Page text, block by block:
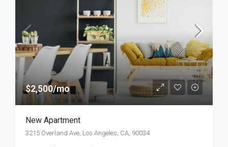
$2,500/mo
New Apartment
3215 Overland Ave, Los Angeles, CA, 90034